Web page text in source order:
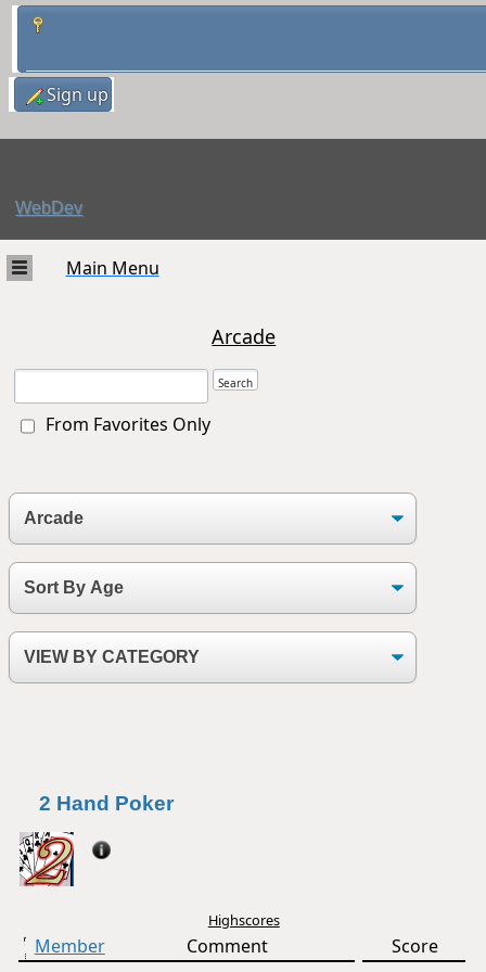
Sign up
WebDev
Main Menu
Arcade
From Favorites Only
2 Hand Poker
Highscores
Member Comment Score